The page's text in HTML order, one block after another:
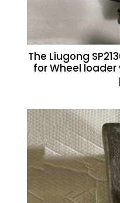
The Liugong
for Wheel